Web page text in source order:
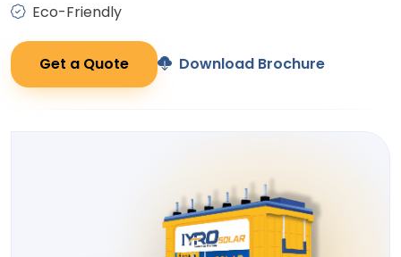
Eco-Friendly
Get a Quote Download Brochure